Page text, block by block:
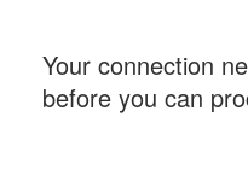
Your connection
before you can